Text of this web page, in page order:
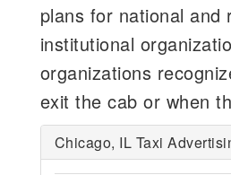
plans for national
institutional
organizations
exit the cab or when
Chicago, IL Taxi